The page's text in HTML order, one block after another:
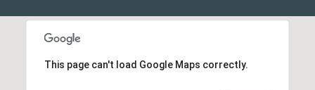
This page can't load Google Maps correctly.